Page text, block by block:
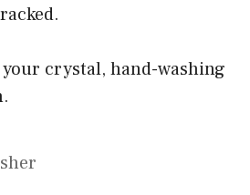
crystal, hand-washing